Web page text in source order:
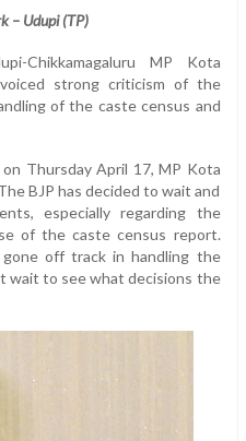
– Udupi (TP)
Chikkamagaluru MP Kota
strong criticism of the
of the caste census and
Thursday April 17, MP Kota
BJP has decided to wait and
especially regarding the
of the caste census report.
off track in handling the
wait to see what decisions the